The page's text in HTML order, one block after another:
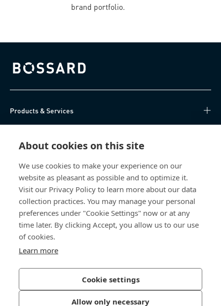
About cookies on this site
We use cookies to make your experience on our
website as pleasant as possible and to optimize it.
Visit our Privacy Policy to learn more about our data
collection practices. You may manage your personal
preferences under "Cookie Settings" now or at any
time later. By clicking Accept, you allow us to our use
of cookies.
Learn more
Cookie settings
Allow only necessary
brand portfolio.
Bossard homepage
Products & Services
About Us
Bossard China
400 860 9900
china@bossard.com